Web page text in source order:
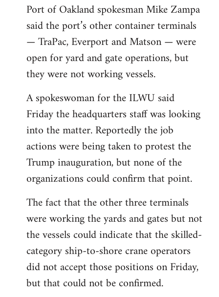
Port of Oakland spokesman Mike Zampa
said the port’s other container terminals
— TraPac, Everport and Matson — were
open for yard and gate operations, but
they were not working vessels.
A spokeswoman for the ILWU said
Friday the headquarters staff was looking
into the matter. Reportedly the job
actions were being taken to protest the
Trump inauguration, but none of the
organizations could confirm that point.
The fact that the other three terminals
were working the yards and gates but not
the vessels could indicate that the skilled-
category ship-to-shore crane operators
did not accept those positions on Friday,
but that could not be confirmed.